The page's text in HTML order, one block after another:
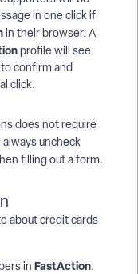
in one click if
in their browser. A
profile will see
confirm and
click.
does not require
always uncheck
filling out a form.
about credit cards
in FastAction.